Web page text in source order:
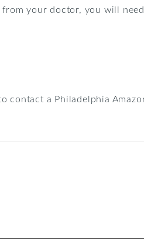
your doctor, you will
contact a Philadelphia